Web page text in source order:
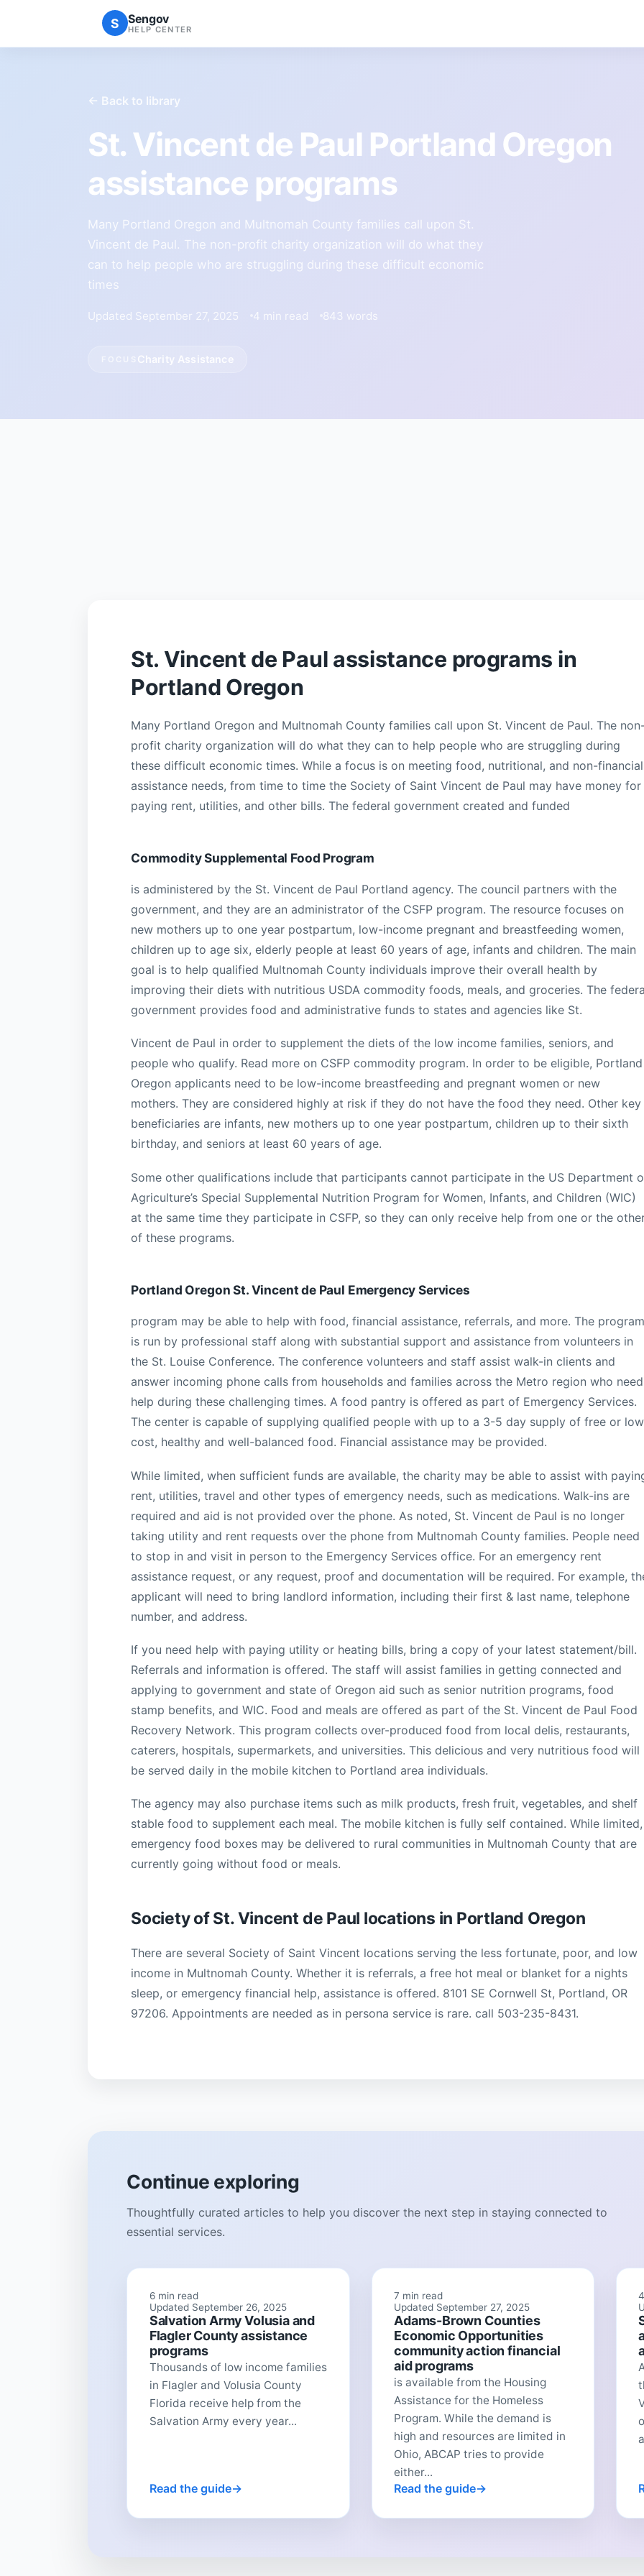
S Sengov
HELP CENTER
← Back to library
St. Vincent de Paul Portland Oregon
assistance programs
Many Portland Oregon and Multnomah County families call upon St.
Vincent de Paul. The non-profit charity organization will do what they
can to help people who are struggling during these difficult economic
times
Updated September 27, 2025 4 min read 843 words
Charity Assistance
St. Vincent de Paul assistance programs in
Portland Oregon
Many Portland Oregon and Multnomah County families call upon St. Vincent de Paul. The
profit charity organization will do what they can to help people who are struggling during
these difficult economic times. While a focus is on meeting food, nutritional, and non-financial
assistance needs, from time to time the Society of Saint Vincent de Paul may have money for
paying rent, utilities, and other bills. The federal government created and funded
Commodity Supplemental Food Program
is administered by the St. Vincent de Paul Portland agency. The council partners with the
government, and they are an administrator of the CSFP program. The resource focuses on
new mothers up to one year postpartum, low-income pregnant and breastfeeding women,
children up to age six, elderly people at least 60 years of age, infants and children. The main
goal is to help qualified Multnomah County individuals improve their overall health by
improving their diets with nutritious USDA commodity foods, meals, and groceries. The
government provides food and administrative funds to states and agencies like St.
Vincent de Paul in order to supplement the diets of the low income families, seniors, and
people who qualify. Read more on CSFP commodity program. In order to be eligible, Portland
Oregon applicants need to be low-income breastfeeding and pregnant women or new
mothers. They are considered highly at risk if they do not have the food they need. Other key
beneficiaries are infants, new mothers up to one year postpartum, children up to their sixth
birthday, and seniors at least 60 years of age.
Some other qualifications include that participants cannot participate in the US Department
Agriculture’s Special Supplemental Nutrition Program for Women, Infants, and Children (WIC)
at the same time they participate in CSFP, so they can only receive help from one or the
of these programs.
Portland Oregon St. Vincent de Paul Emergency Services
program may be able to help with food, financial assistance, referrals, and more. The program
is run by professional staff along with substantial support and assistance from volunteers in
the St. Louise Conference. The conference volunteers and staff assist walk-in clients and
answer incoming phone calls from households and families across the Metro region who need
help during these challenging times. A food pantry is offered as part of Emergency Services.
The center is capable of supplying qualified people with up to a 3-5 day supply of free or low
cost, healthy and well-balanced food. Financial assistance may be provided.
While limited, when sufficient funds are available, the charity may be able to assist with
rent, utilities, travel and other types of emergency needs, such as medications. Walk-ins are
required and aid is not provided over the phone. As noted, St. Vincent de Paul is no longer
taking utility and rent requests over the phone from Multnomah County families. People need
to stop in and visit in person to the Emergency Services office. For an emergency rent
assistance request, or any request, proof and documentation will be required. For example,
applicant will need to bring landlord information, including their first & last name, telephone
number, and address.
If you need help with paying utility or heating bills, bring a copy of your latest statement/bill.
Referrals and information is offered. The staff will assist families in getting connected and
applying to government and state of Oregon aid such as senior nutrition programs, food
stamp benefits, and WIC. Food and meals are offered as part of the St. Vincent de Paul Food
Recovery Network. This program collects over-produced food from local delis, restaurants,
caterers, hospitals, supermarkets, and universities. This delicious and very nutritious food will
be served daily in the mobile kitchen to Portland area individuals.
The agency may also purchase items such as milk products, fresh fruit, vegetables, and shelf
stable food to supplement each meal. The mobile kitchen is fully self contained. While limited,
emergency food boxes may be delivered to rural communities in Multnomah County that are
currently going without food or meals.
Society of St. Vincent de Paul locations in Portland Oregon
There are several Society of Saint Vincent locations serving the less fortunate, poor, and low
income in Multnomah County. Whether it is referrals, a free hot meal or blanket for a nights
sleep, or emergency financial help, assistance is offered. 8101 SE Cornwell St, Portland, OR
97206. Appointments are needed as in persona service is rare. call 503-235-8431.
Continue exploring
Thoughtfully curated articles to help you discover the next step in staying connected to
essential services.
6 min read
Updated September 26, 2025
Salvation Army Volusia and
Flagler County assistance
programs
Thousands of low income families
in Flagler and Volusia County
Florida receive help from the
Salvation Army every year...
Read the guide
7 min read
Updated September 27, 2025
Adams-Brown Counties
Economic Opportunities
community action financial
aid programs
is available from the Housing
Assistance for the Homeless
Program. While the demand is
high and resources are limited in
Ohio, ABCAP tries to provide
either...
Read the guide